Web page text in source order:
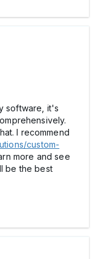
software, it's
I recommend
custom-
more and see
be the best